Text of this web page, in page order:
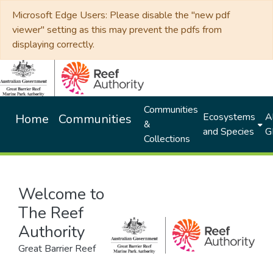
Microsoft Edge Users: Please disable the "new pdf
viewer" setting as this may prevent the pdfs from
displaying correctly.
Home Communities
Communities
&
Collections
Ecosystems
and Species
Welcome to
The Reef
Authority
Great Barrier Reef